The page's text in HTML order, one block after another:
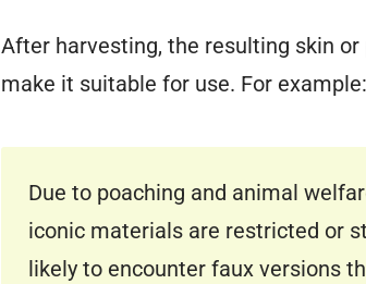
After harvesting, the resulting skin
make it suitable for use. For
Due to poaching and animal
iconic materials are restricted or
likely to encounter faux versions